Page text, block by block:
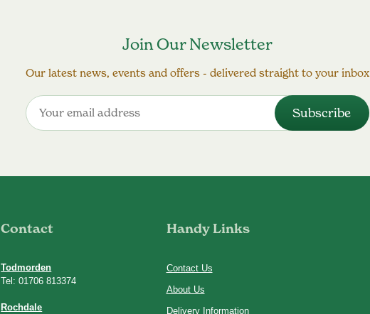
Join Our Newsletter
Our latest news, events and offers - delivered straight to your inbox
Contact
Todmorden
Tel: 01706 813374
Rochdale
Handy Links
Contact Us
About Us
Delivery Information